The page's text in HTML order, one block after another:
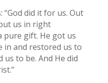
“God did it for us. Out
us in right
pure gift. He got us
in and restored us to
us to be. And He did